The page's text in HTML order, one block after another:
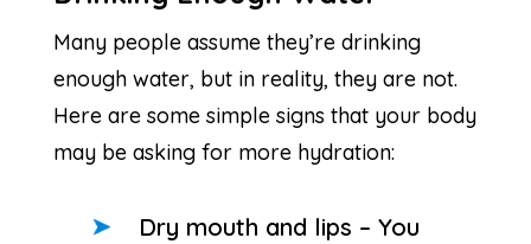
Many people assume they’re drinking
enough water, but in reality, they are not.
Here are some simple signs that your body
may be asking for more hydration:
Dry mouth and lips – You